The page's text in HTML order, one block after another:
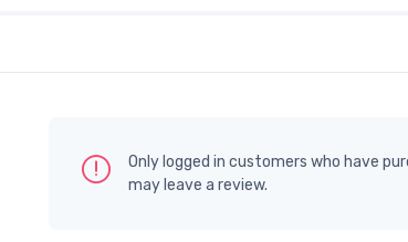
Only logged in customers who have
may leave a review.